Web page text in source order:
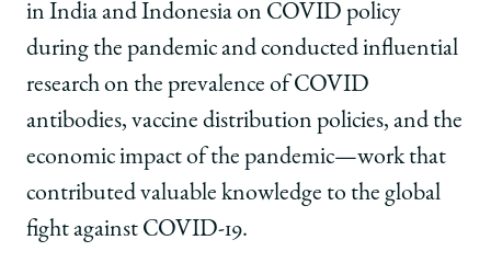
in India and Indonesia on COVID policy
during the pandemic and conducted influential
research on the prevalence of COVID
antibodies, vaccine distribution policies, and the
economic impact of the pandemic—work that
contributed valuable knowledge to the global
fight against COVID-19.